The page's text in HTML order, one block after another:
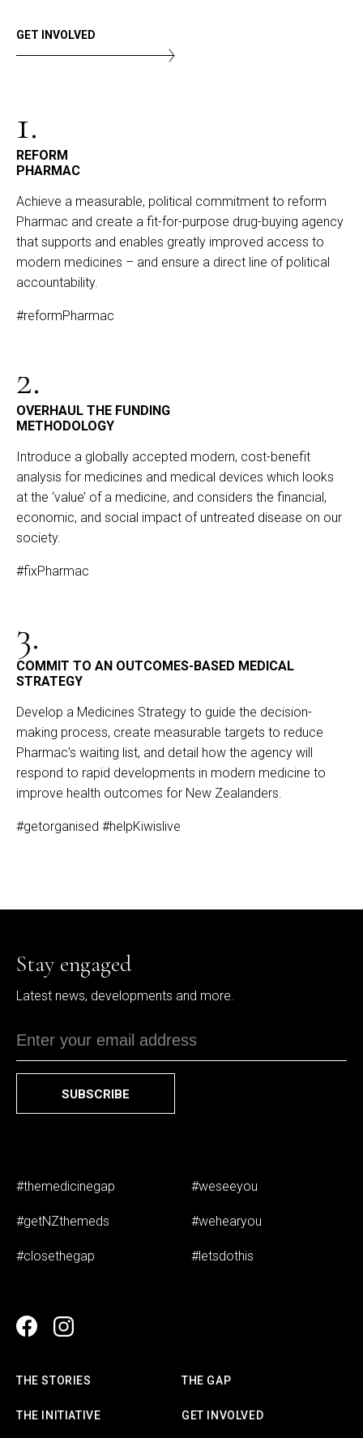
GET INVOLVED
1.
REFORM
PHARMAC
Achieve a measurable, political commitment to reform
Pharmac and create a fit-for-purpose drug-buying agency
that supports and enables greatly improved access to
modern medicines – and ensure a direct line of political
accountability.
#reformPharmac
2.
OVERHAUL THE FUNDING
METHODOLOGY
Introduce a globally accepted modern, cost-benefit
analysis for medicines and medical devices which looks
at the ‘value’ of a medicine, and considers the financial,
economic, and social impact of untreated disease on our
society.
#fixPharmac
3.
COMMIT TO AN OUTCOMES-BASED MEDICAL
STRATEGY
Develop a Medicines Strategy to guide the decision-
making process, create measurable targets to reduce
Pharmac’s waiting list, and detail how the agency will
respond to rapid developments in modern medicine to
improve health outcomes for New Zealanders.
#getorganised #helpKiwislive
Stay engaged
Latest news, developments and more.
SUBSCRIBE
#themedicinegap #weseeyou
#getNZthemeds #wehearyou
#closethegap #letsdothis
THE STORIES THE GAP
THE INITIATIVE GET INVOLVED